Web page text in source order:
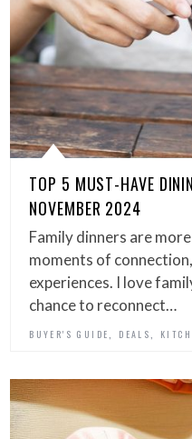
TOP 5 MUST-HAVE
NOVEMBER 2024
Family dinners are
moments of
experiences. I love
chance to reconnect…
BUYER'S GUIDE DEALS